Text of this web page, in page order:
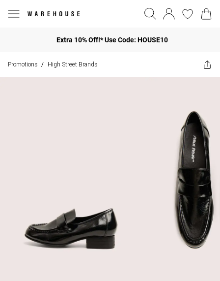
Extra 10% Off!* Use Code: HOUSE10
Promotions / High Street Brands